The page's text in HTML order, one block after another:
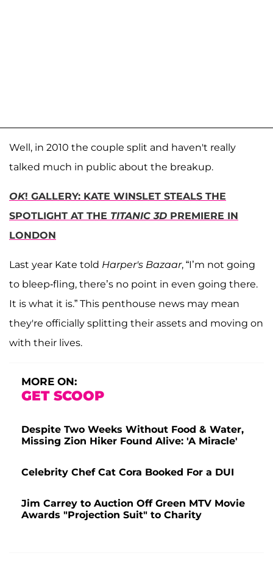
Well, in 2010 the couple split and haven't really
talked much in public about the breakup.
OK! GALLERY: KATE WINSLET STEALS THE
SPOTLIGHT AT THE TITANIC 3D PREMIERE IN
LONDON
Last year Kate told Harper's Bazaar, “I’m not going
to bleep-fling, there’s no point in even going there.
It is what it is.” This penthouse news may mean
they're officially splitting their assets and moving on
with their lives.
MORE ON:
GET SCOOP
Despite Two Weeks Without Food & Water,
Missing Zion Hiker Found Alive: 'A Miracle'
Celebrity Chef Cat Cora Booked For a DUI
Jim Carrey to Auction Off Green MTV Movie
Awards "Projection Suit" to Charity